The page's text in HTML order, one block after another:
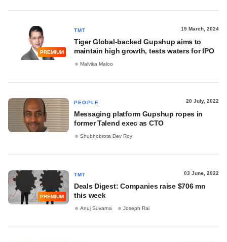
PREMIUM
TMT 19 March, 2024
Tiger Global-backed Gupshup aims to
maintain high growth, tests waters for IPO
Malvika Maloo
PEOPLE 20 July, 2022
Messaging platform Gupshup ropes in
former Talend exec as CTO
Shubhobrota Dev Roy
PREMIUM
TMT 03 June, 2022
Deals Digest: Companies raise $706 mn
this week
Anuj Suvarna Joseph Rai